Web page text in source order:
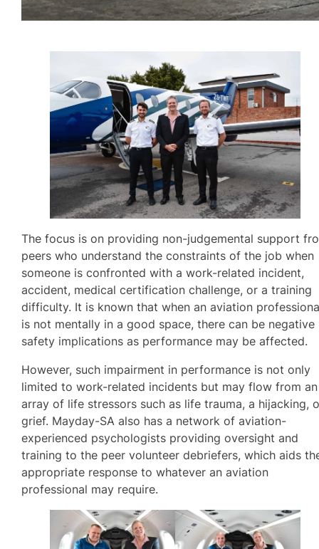
The focus is on providing non-judgemental support
peers who understand the constraints of the job when
someone is confronted with a work-related incident,
accident, medical certification challenge, or a training
difficulty. It is known that when an aviation
is not mentally in a good space, there can be negative
safety implications as performance may be affected.
However, such impairment in performance is not only
limited to work-related incidents but may flow from an
array of life stressors such as life trauma, a hijacking,
grief. Mayday-SA also has a network of aviation-
experienced psychologists providing oversight and
training to the peer volunteer debriefers, which aids
appropriate response to whatever an aviation
professional may require.